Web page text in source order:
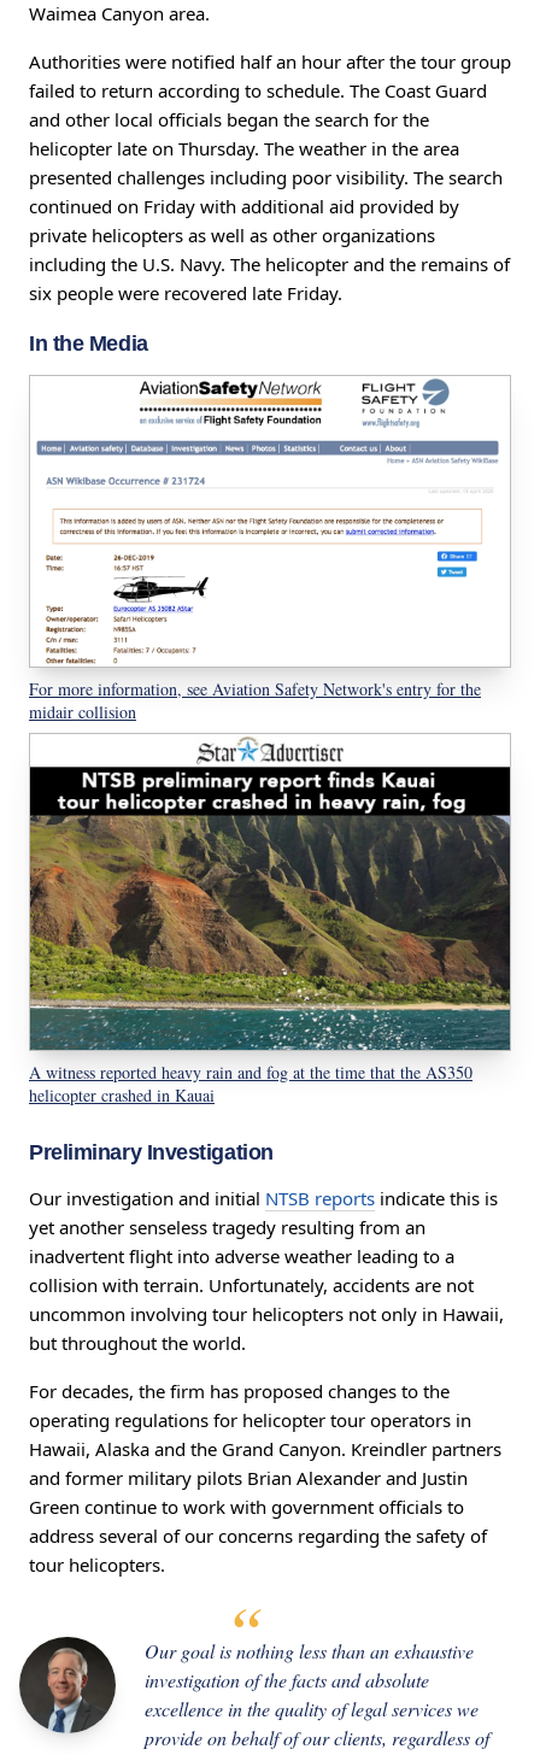
Waimea Canyon area.
Authorities were notified half an hour after the tour group
failed to return according to schedule. The Coast Guard
and other local officials began the search for the
helicopter late on Thursday. The weather in the area
presented challenges including poor visibility. The search
continued on Friday with additional aid provided by
private helicopters as well as other organizations
including the U.S. Navy. The helicopter and the remains of
six people were recovered late Friday.
In the Media
For more information, see Aviation Safety Network's entry for the
midair collision
A witness reported heavy rain and fog at the time that the AS350
helicopter crashed in Kauai
Preliminary Investigation
Our investigation and initial NTSB reports indicate this is
yet another senseless tragedy resulting from an
inadvertent flight into adverse weather leading to a
collision with terrain. Unfortunately, accidents are not
uncommon involving tour helicopters not only in Hawaii,
but throughout the world.
For decades, the firm has proposed changes to the
operating regulations for helicopter tour operators in
Hawaii, Alaska and the Grand Canyon. Kreindler partners
and former military pilots Brian Alexander and Justin
Green continue to work with government officials to
address several of our concerns regarding the safety of
tour helicopters.
Our goal is nothing less than an exhaustive
investigation of the facts and absolute
excellence in the quality of legal services we
provide on behalf of our clients, regardless of